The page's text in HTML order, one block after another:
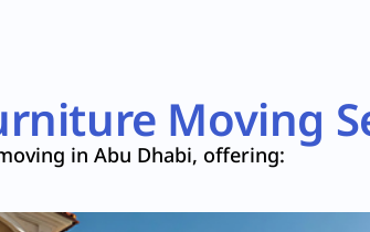
Moving
in Abu Dhabi, offering: